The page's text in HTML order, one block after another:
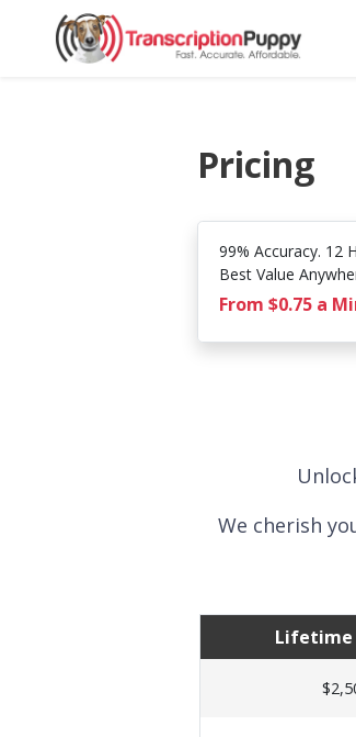
Pricing
99% Accuracy. 12
Best Value
From $0.75 a
We cherish
Lifetime